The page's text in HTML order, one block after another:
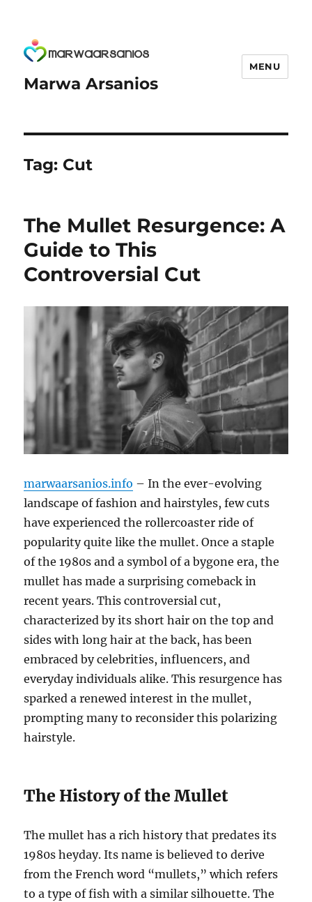
Marwa Arsanios
MENU
Tag: Cut
The Mullet Resurgence: A
Guide to This
Controversial Cut
marwaarsanios.info – In the ever-evolving
landscape of fashion and hairstyles, few cuts
have experienced the rollercoaster ride of
popularity quite like the mullet. Once a staple
of the 1980s and a symbol of a bygone era, the
mullet has made a surprising comeback in
recent years. This controversial cut,
characterized by its short hair on the top and
sides with long hair at the back, has been
embraced by celebrities, influencers, and
everyday individuals alike. This resurgence has
sparked a renewed interest in the mullet,
prompting many to reconsider this polarizing
hairstyle.
The History of the Mullet
The mullet has a rich history that predates its
1980s heyday. Its name is believed to derive
from the French word “mullets,” which refers
to a type of fish with a similar silhouette. The